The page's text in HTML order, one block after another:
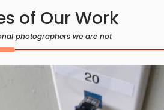
of Our Work
photographers we are not